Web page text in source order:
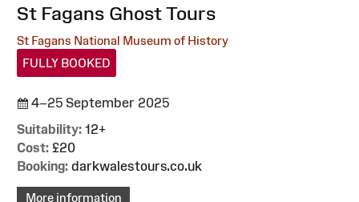
:St Fagans Ghost Tours
St Fagans National Museum of History
FULLY BOOKED
4–25 September 2025
Suitability: 12+
Cost: £20
Booking: darkwalestours.co.uk
More information